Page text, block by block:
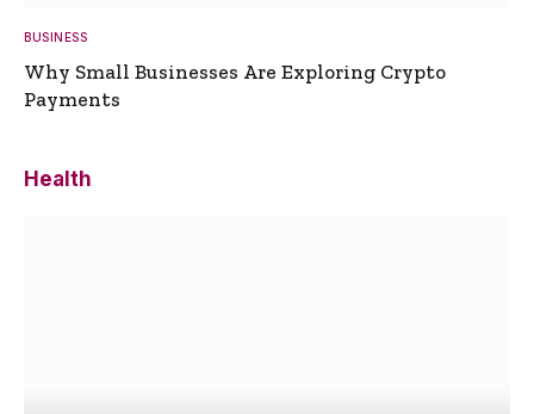
BUSINESS
Why Small Businesses Are Exploring Crypto
Payments
Health